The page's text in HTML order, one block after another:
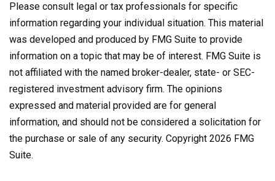
Please consult legal or tax professionals for specific
information regarding your individual situation. This material
was developed and produced by FMG Suite to provide
information on a topic that may be of interest. FMG Suite is
not affiliated with the named broker-dealer, state- or SEC-
registered investment advisory firm. The opinions
expressed and material provided are for general
information, and should not be considered a solicitation for
the purchase or sale of any security. Copyright 2026 FMG
Suite.